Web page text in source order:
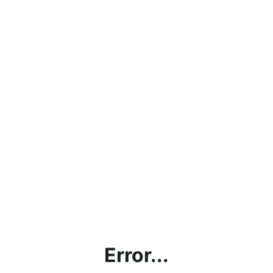
Error...